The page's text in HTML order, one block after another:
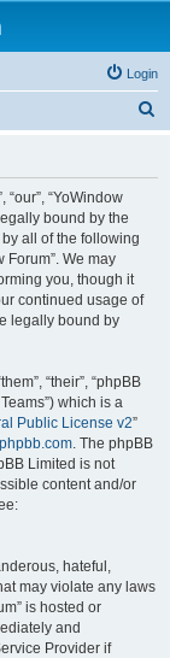
Login
“our”, “YoWindow
bound by the
all of the following
Forum”. We may
you, though it
continued usage of
legally bound by
“their”, “phpBB
which is a
Public License v2”
. The phpBB
Limited is not
content and/or
hateful,
may violate any laws
is hosted or
and
Provider if